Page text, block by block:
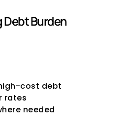
Debt Burden
cost debt
rates
needed